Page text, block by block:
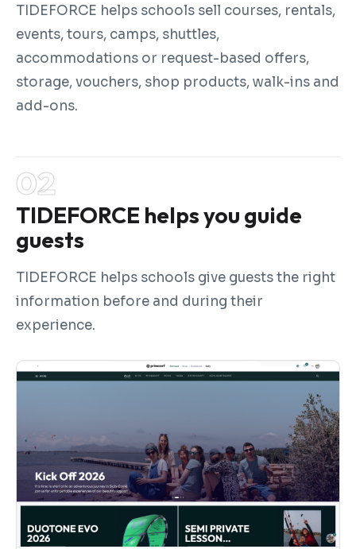
TIDEFORCE helps schools sell courses, rentals,
events, tours, camps, shuttles,
accommodations or request-based offers,
storage, vouchers, shop products, walk-ins and
add-ons.
TIDEFORCE helps you guide
guests
TIDEFORCE helps schools give guests the right
information before and during their
experience.